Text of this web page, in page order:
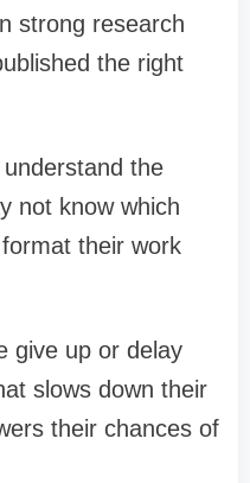
strong research
the right
the
not know which
their work
give up or delay
slows down their
their chances of